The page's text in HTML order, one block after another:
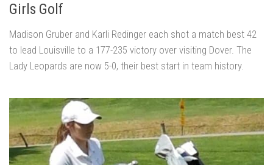
Girls Golf
Madison Gruber and Karli Redinger each shot a match best 42
to lead Louisville to a 177-235 victory over visiting Dover. The
Lady Leopards are now 5-0, their best start in team history.